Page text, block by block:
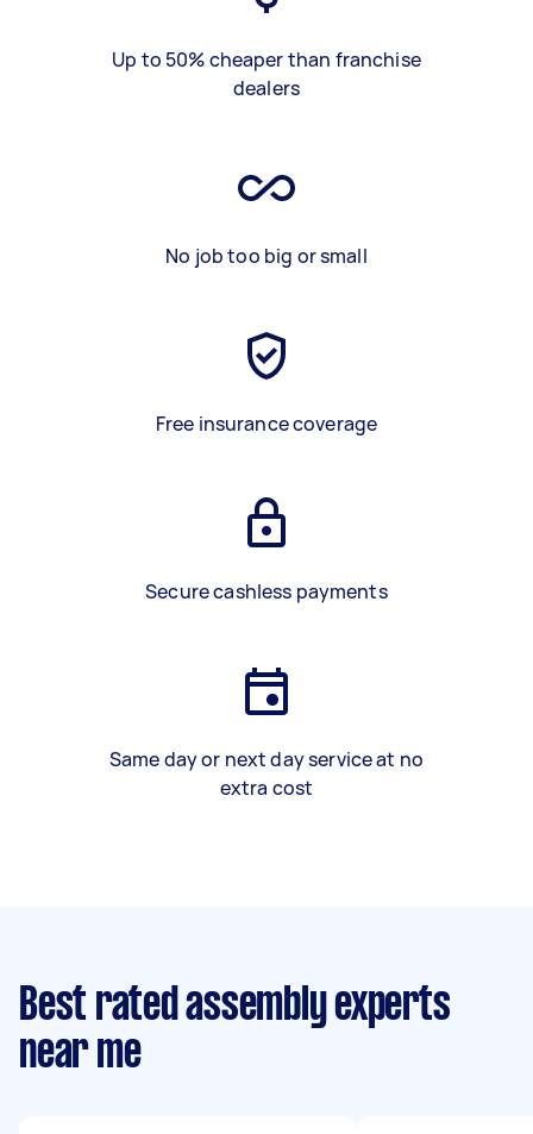
Up to 50% cheaper than franchise
dealers
No job too big or small
Free insurance coverage
Secure cashless payments
Same day or next day service at no
extra cost
Best rated assembly experts
near me